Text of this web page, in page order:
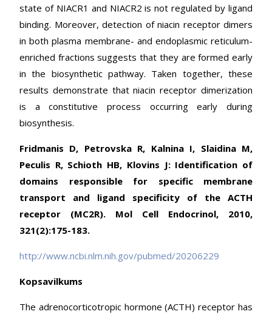
state of NIACR1 and NIACR2 is not regulated by ligand
binding. Moreover, detection of niacin receptor dimers
in both plasma membrane- and endoplasmic reticulum-
enriched fractions suggests that they are formed early
in the biosynthetic pathway. Taken together, these
results demonstrate that niacin receptor dimerization
is a constitutive process occurring early during
biosynthesis.
Fridmanis D, Petrovska R, Kalnina I, Slaidina M,
Peculis R, Schioth HB, Klovins J: Identification of
domains responsible for specific membrane
transport and ligand specificity of the ACTH
receptor (MC2R). Mol Cell Endocrinol, 2010,
321(2):175-183.
http://www.ncbi.nlm.nih.gov/pubmed/20206229
Kopsavilkums
The adrenocorticotropic hormone (ACTH) receptor has